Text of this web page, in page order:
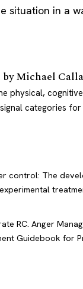
situation in a
byMichael
physical,
categories
control: The
RC. Anger
Guidebook for